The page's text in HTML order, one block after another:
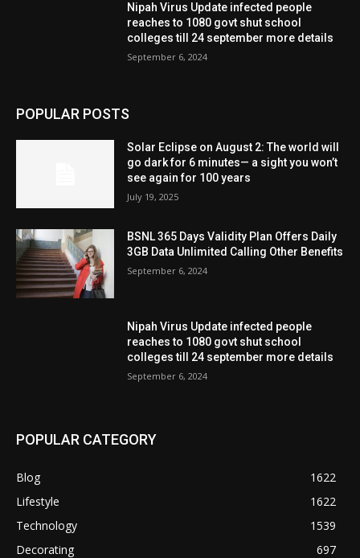
Nipah Virus Update infected people
reaches to 1080 govt shut school
colleges till 24 september more details
September 6, 2024
POPULAR POSTS
Solar Eclipse on August 2: The world will
go dark for 6 minutes— a sight you won’t
see again for 100 years
July 19, 2025
BSNL 365 Days Validity Plan Offers Daily
3GB Data Unlimited Calling Other Benefits
September 6, 2024
Nipah Virus Update infected people
reaches to 1080 govt shut school
colleges till 24 september more details
September 6, 2024
POPULAR CATEGORY
Blog
1622
Lifestyle
1622
Technology
1539
Decorating
697